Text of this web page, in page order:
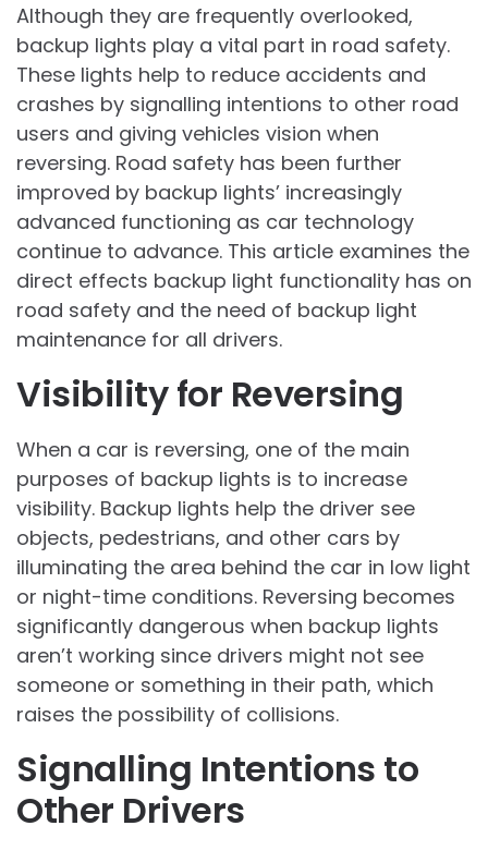
Although they are frequently overlooked,
backup lights play a vital part in road safety.
These lights help to reduce accidents and
crashes by signalling intentions to other road
users and giving vehicles vision when
reversing. Road safety has been further
improved by backup lights’ increasingly
advanced functioning as car technology
continue to advance. This article examines the
direct effects backup light functionality has on
road safety and the need of backup light
maintenance for all drivers.
Visibility for Reversing
When a car is reversing, one of the main
purposes of backup lights is to increase
visibility. Backup lights help the driver see
objects, pedestrians, and other cars by
illuminating the area behind the car in low light
or night-time conditions. Reversing becomes
significantly dangerous when backup lights
aren’t working since drivers might not see
someone or something in their path, which
raises the possibility of collisions.
Signalling Intentions to
Other Drivers